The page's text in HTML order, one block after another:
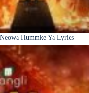
Neowa Hummke Ya Lyrics